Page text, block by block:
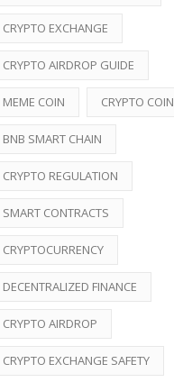
CRYPTO EXCHANGE
CRYPTO AIRDROP GUIDE
MEME COIN CRYPTO COIN
BNB SMART CHAIN
CRYPTO REGULATION
SMART CONTRACTS
CRYPTOCURRENCY
DECENTRALIZED FINANCE
CRYPTO AIRDROP
CRYPTO EXCHANGE SAFETY